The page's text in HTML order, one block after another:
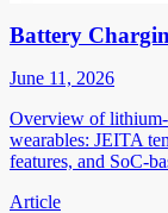
Battery
June 11, 2026
Overview of
wearables: JEITA
features, and SoC-
Article